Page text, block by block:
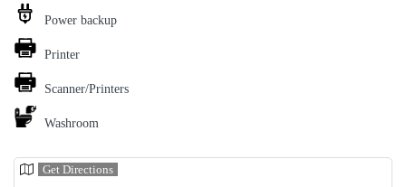
Power backup
Printer
Scanner/Printers
Washroom
Get Directions